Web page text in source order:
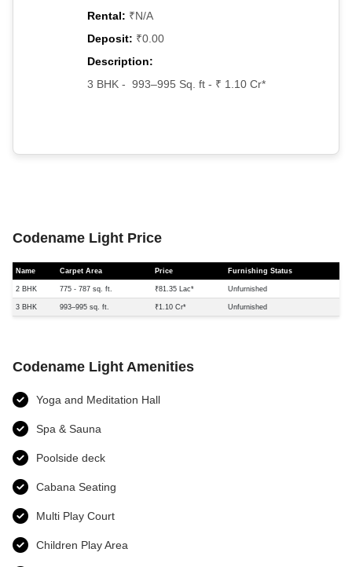
Rental: ₹N/A
Deposit: ₹0.00
Description:
3 BHK - 993–995 Sq. ft - ₹ 1.10 Cr*
Codename Light Price
Name Carpet Area Price Furnishing Status
2 BHK 775 - 787 sq. ft. ₹81.35 Lac* Unfurnished
3 BHK 993–995 sq. ft. ₹1.10 Cr* Unfurnished
Codename Light Amenities
Yoga and Meditation Hall
Spa & Sauna
Poolside deck
Cabana Seating
Multi Play Court
Children Play Area